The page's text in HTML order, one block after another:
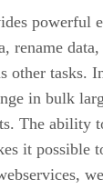
powerful
rename data,
other tasks.
in bulk
The ability
it possible